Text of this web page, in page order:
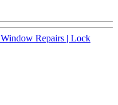
Window Repairs | Lock